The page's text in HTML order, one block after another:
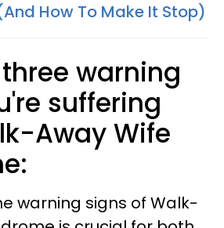
How To Make It Stop)
warning
suffering
Away Wife
warning signs of Walk-